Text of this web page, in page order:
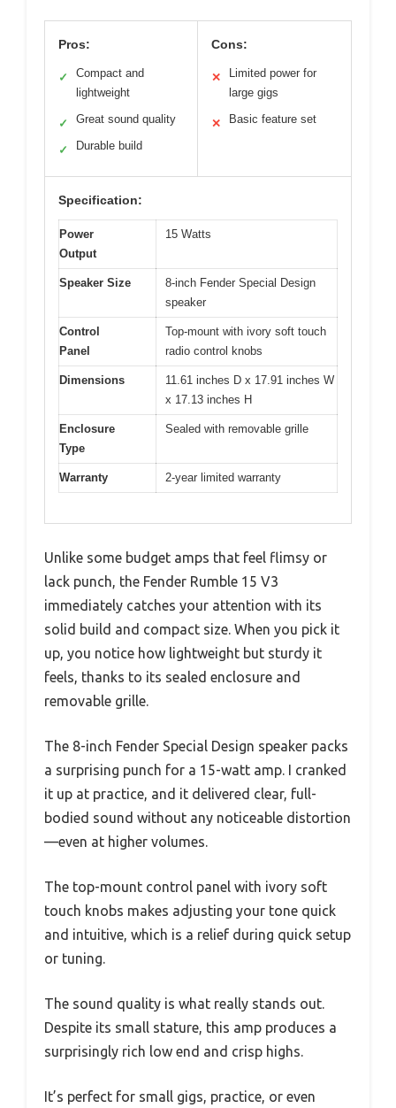
Pros:
✓
Compact and
lightweight
✓ Great sound quality
✓ Durable build
Cons:
✕
Limited power for
large gigs
✕ Basic feature set
Specification:
Power
Output
15 Watts
Speaker Size
8-inch Fender Special Design
speaker
Control
Panel
Top-mount with ivory soft touch
radio control knobs
Dimensions
11.61 inches D x 17.91 inches W
x 17.13 inches H
Enclosure
Type
Sealed with removable grille
Warranty 2-year limited warranty
Unlike some budget amps that feel flimsy or
lack punch, the Fender Rumble 15 V3
immediately catches your attention with its
solid build and compact size. When you pick it
up, you notice how lightweight but sturdy it
feels, thanks to its sealed enclosure and
removable grille.
The 8-inch Fender Special Design speaker packs
a surprising punch for a 15-watt amp. I cranked
it up at practice, and it delivered clear, full-
bodied sound without any noticeable distortion
—even at higher volumes.
The top-mount control panel with ivory soft
touch knobs makes adjusting your tone quick
and intuitive, which is a relief during quick setup
or tuning.
The sound quality is what really stands out.
Despite its small stature, this amp produces a
surprisingly rich low end and crisp highs.
It’s perfect for small gigs, practice, or even